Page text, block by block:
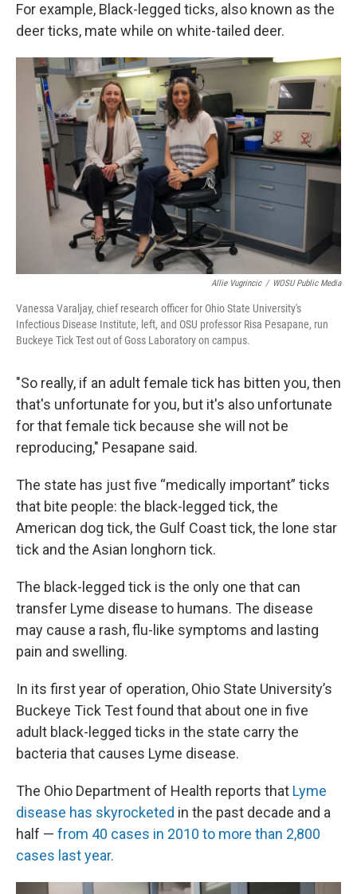
For example, Black-legged ticks, also known as the
deer ticks, mate while on white-tailed deer.
Allie Vugrincic / WOSU Public Media
Vanessa Varaljay, chief research officer for Ohio State University's
Infectious Disease Institute, left, and OSU professor Risa Pesapane, run
Buckeye Tick Test out of Goss Laboratory on campus.
"So really, if an adult female tick has bitten you, then
that's unfortunate for you, but it's also unfortunate
for that female tick because she will not be
reproducing," Pesapane said.
The state has just five “medically important” ticks
that bite people: the black-legged tick, the
American dog tick, the Gulf Coast tick, the lone star
tick and the Asian longhorn tick.
The black-legged tick is the only one that can
transfer Lyme disease to humans. The disease
may cause a rash, flu-like symptoms and lasting
pain and swelling.
In its first year of operation, Ohio State University’s
Buckeye Tick Test found that about one in five
adult black-legged ticks in the state carry the
bacteria that causes Lyme disease.
The Ohio Department of Health reports that Lyme
disease has skyrocketed in the past decade and a
half — from 40 cases in 2010 to more than 2,800
cases last year.